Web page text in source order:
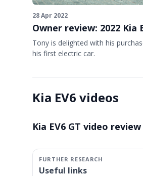
28 Apr 2022
Owner review: 2022 Kia
Tony is delighted with his
his first electric car.
Kia EV6 videos
Video ready.
Kia EV6 GT video review
Useful links